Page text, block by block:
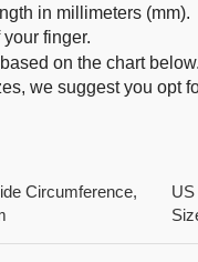
in millimeters
finger.
on the chart
we suggest you opt
Circumference,
US